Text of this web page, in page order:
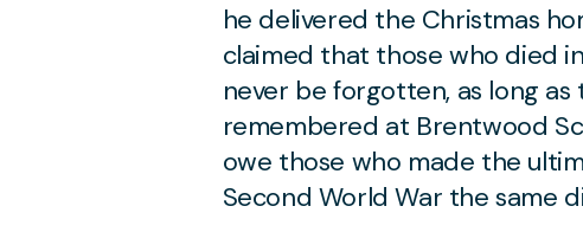
he delivered the Christmas
claimed that those who died
never be forgotten, as long as
remembered at Brentwood
owe those who made the
Second World War the same